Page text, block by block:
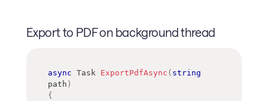
Export to PDF on background thread
async Task ExportPdfAsync ( string
path )
{